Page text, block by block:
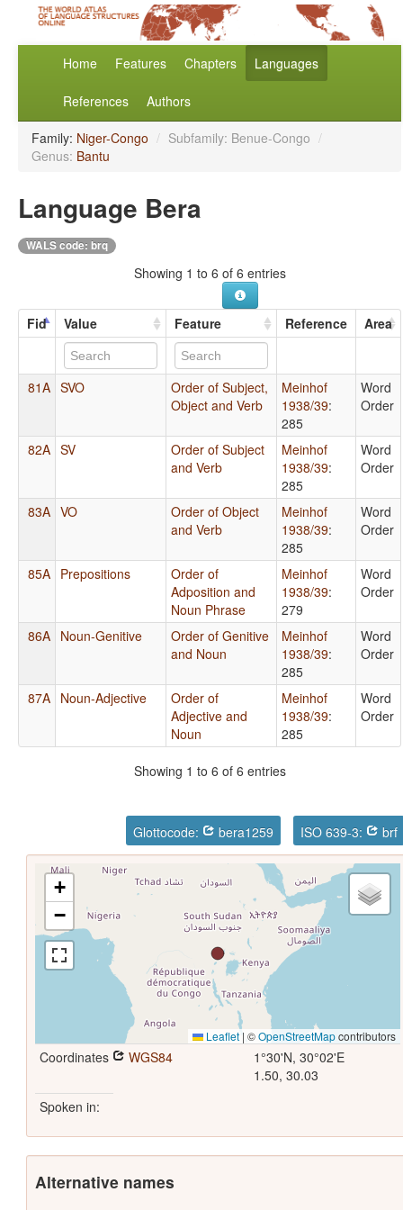
Home Features Chapters Languages
References Authors
Family: Niger-Congo / Subfamily: Benue-Congo /
Genus: Bantu
Language Bera
WALS code: brq
Showing 1 to 6 of 6 entries
Fid Value Feature Reference Area
81A SVO
Order of Subject,
Object and Verb
Meinhof
1938/39:
285
Word
Order
82A SV
Order of Subject
and Verb
Meinhof
1938/39:
285
Word
Order
83A VO
Order of Object
and Verb
Meinhof
1938/39:
285
Word
Order
85A Prepositions
Order of
Adposition and
Noun Phrase
Meinhof
1938/39:
279
Word
Order
86A Noun-Genitive
Order of Genitive
and Noun
Meinhof
1938/39:
285
Word
Order
87A Noun-Adjective
Order of
Adjective and
Noun
Meinhof
1938/39:
285
Word
Order
Showing 1 to 6 of 6 entries
Glottocode: bera1259 ISO 639-3: brf
+
−
Leaflet | ©OpenStreetMapcontributors
Coordinates WGS84
1°30'N, 30°02'E
1.50, 30.03
Spoken in:
Alternative names